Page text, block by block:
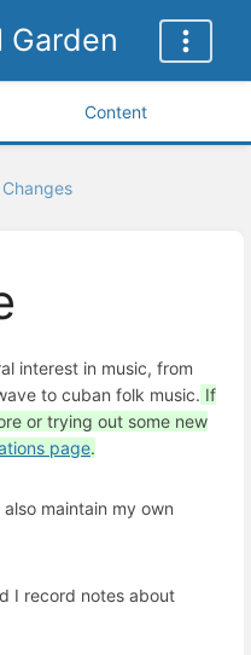
Garden
Content
interest in music, from
to cuban folk music. If
or trying out some new
page.
also maintain my own
I record notes about